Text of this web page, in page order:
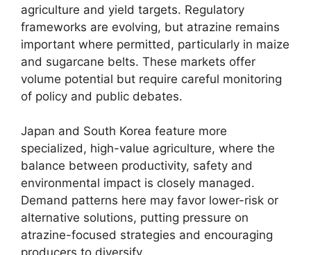
agriculture and yield targets. Regulatory
frameworks are evolving, but atrazine remains
important where permitted, particularly in maize
and sugarcane belts. These markets offer
volume potential but require careful monitoring
of policy and public debates.
Japan and South Korea feature more
specialized, high-value agriculture, where the
balance between productivity, safety and
environmental impact is closely managed.
Demand patterns here may favor lower-risk or
alternative solutions, putting pressure on
atrazine-focused strategies and encouraging
producers to diversify.